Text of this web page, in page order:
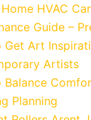
HVAC
Guide –
Get Art
Artists
Balance
Planning